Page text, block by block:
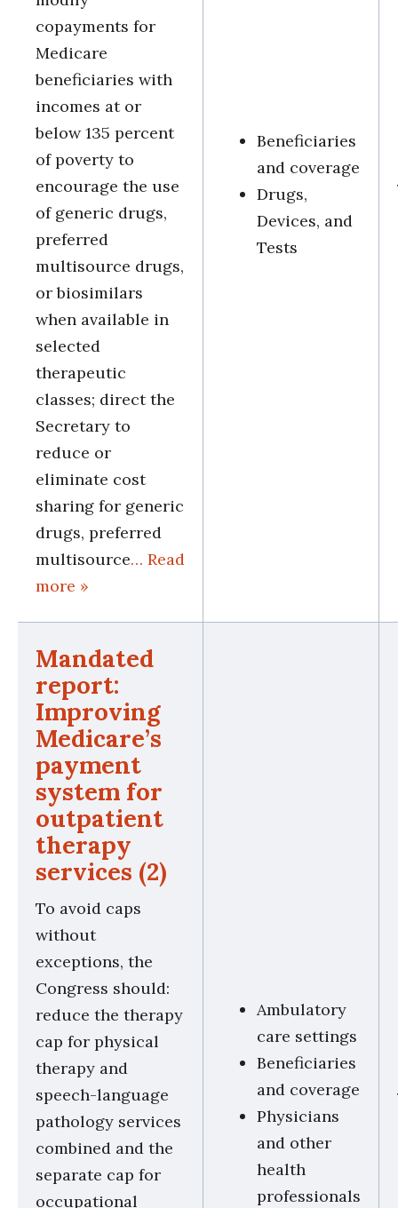
copayments for
Medicare
beneficiaries with
incomes at or
below 135 percent
of poverty to
encourage the use
of generic drugs,
preferred
multisource drugs,
or biosimilars
when available in
selected
therapeutic
classes; direct the
Secretary to
reduce or
eliminate cost
sharing for generic
drugs, preferred
multisource… Read
more »
Beneficiaries
and coverage
Drugs,
Devices, and
Tests
Mandated
report:
Improving
Medicare’s
payment
system for
outpatient
therapy
services (2)
To avoid caps
without
exceptions, the
Congress should:
reduce the therapy
cap for physical
therapy and
speech-language
pathology services
combined and the
separate cap for
occupational
Ambulatory
care settings
Beneficiaries
and coverage
Physicians
and other
health
professionals